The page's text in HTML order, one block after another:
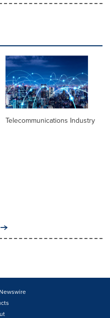
Telecommunications Industry